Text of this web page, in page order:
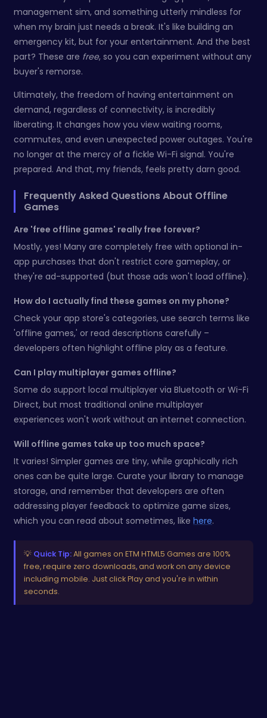
management sim, and something utterly mindless for
when my brain just needs a break. It's like building an
emergency kit, but for your entertainment. And the best
part? These are free, so you can experiment without any
buyer's remorse.
Ultimately, the freedom of having entertainment on
demand, regardless of connectivity, is incredibly
liberating. It changes how you view waiting rooms,
commutes, and even unexpected power outages. You're
no longer at the mercy of a fickle Wi-Fi signal. You're
prepared. And that, my friends, feels pretty darn good.
Frequently Asked Questions About Offline
Games
Are 'free offline games' really free forever?
Mostly, yes! Many are completely free with optional in-
app purchases that don't restrict core gameplay, or
they're ad-supported (but those ads won't load offline).
How do I actually find these games on my phone?
Check your app store's categories, use search terms like
'offline games,' or read descriptions carefully –
developers often highlight offline play as a feature.
Can I play multiplayer games offline?
Some do support local multiplayer via Bluetooth or Wi-Fi
Direct, but most traditional online multiplayer
experiences won't work without an internet connection.
Will offline games take up too much space?
It varies! Simpler games are tiny, while graphically rich
ones can be quite large. Curate your library to manage
storage, and remember that developers are often
addressing player feedback to optimize game sizes,
which you can read about sometimes, like here.
💡 Quick Tip:All games on ETM HTML5 Games are 100%
free, require zero downloads, and work on any device
including mobile. Just click Play and you're in within
seconds.